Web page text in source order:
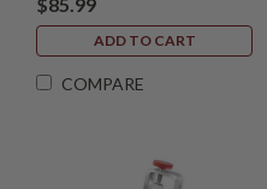
ADD TO CART
COMPARE